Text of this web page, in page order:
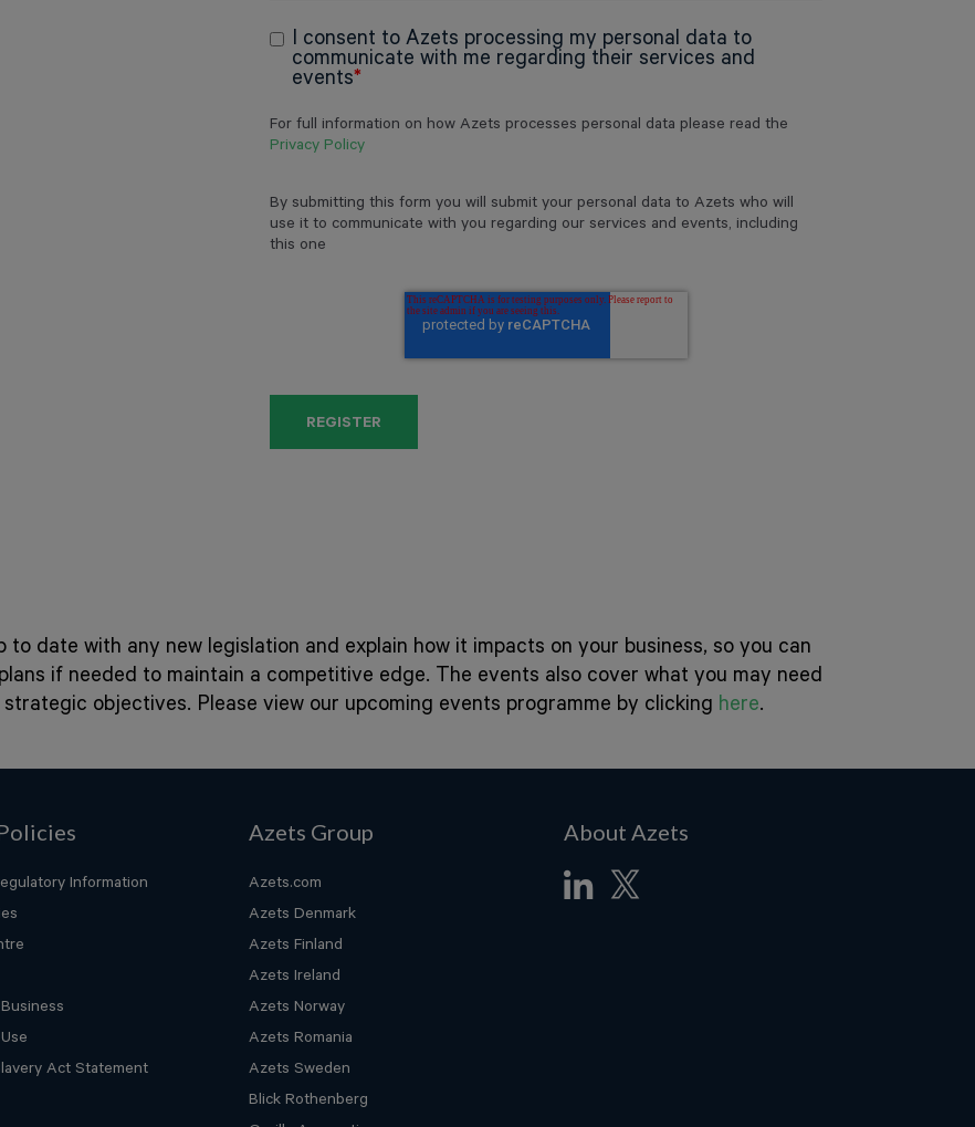
I consent to Azets processing my personal data to
communicate with me regarding their services and
events*
For full information on how Azets processes personal data please read the
Privacy Policy
By submitting this form you will submit your personal data to Azets who will
use it to communicate with you regarding our services and events, including
this one
date with any new legislation and explain how it impacts on your business, so you can
if needed to maintain a competitive edge. The events also cover what you may need
objectives. Please view our upcoming events programme by clicking here.
Information
Act Statement
Azets Group
Azets.com
Azets Denmark
Azets Finland
Azets Ireland
Azets Norway
Azets Romania
Azets Sweden
Blick Rothenberg
About Azets